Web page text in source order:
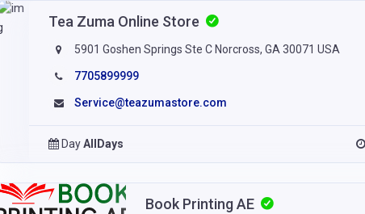
Tea Zuma Online Store
5901 Goshen Springs Ste C Norcross, GA 30071 USA
7705899999
Service@teazumastore.com
DayAllDays
Book Printing AE